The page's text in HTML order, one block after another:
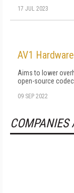
17 JUL 2023
AV1
Aims to lower
open-source codec
09 SEP 2022
COMPANIES